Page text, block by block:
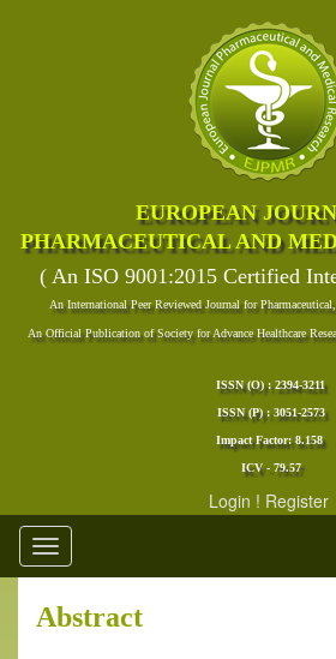
EUROPEAN
PHARMACEUTICAL AND
( An ISO 9001:2015 Certified
An International Peer Reviewed Journal for
An Official Publication of Society for Advance Healthcare
ISSN (O) : 2394-3211
ISSN (P) : 3051-2573
Impact Factor: 8.158
ICV - 79.57
Login ! Register
Toggle
navigation
Abstract